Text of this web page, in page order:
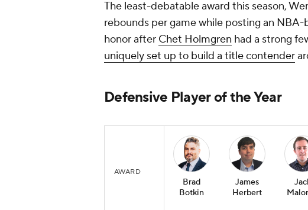
The least-debatable award this season,
rebounds per game while posting an
honor after Chet Holmgren had a strong
uniquely set up to build a title contender
Defensive Player of the Year
AWARD
Brad
Botkin
James
Herbert